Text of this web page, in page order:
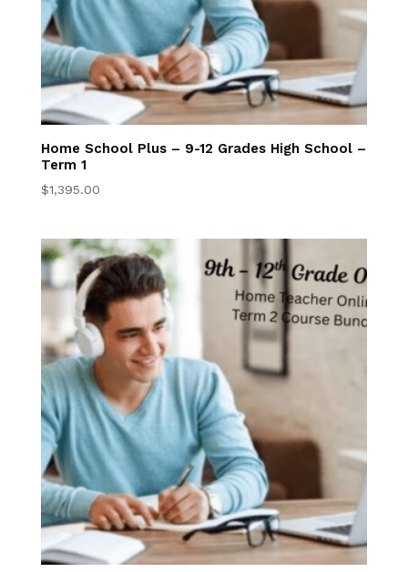
Full Accreditation
Why Us
Our Wordlview
Annual Testing
Anywhere
Learning
Convenience &
Flexibility
Accelerated
Math Program
Superior
Academics
Homeschool
Information for
Home School Plus – 9-12 Grades High School –
Term 1
$1,395.00